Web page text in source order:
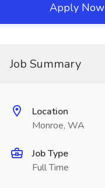
Apply Now
Job Summary
Location
Monroe, WA
Job Type
Full Time